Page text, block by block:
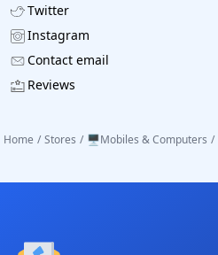
Twitter
Instagram
Contact email
Reviews
Home / Stores / 🖥️Mobiles & Computers /